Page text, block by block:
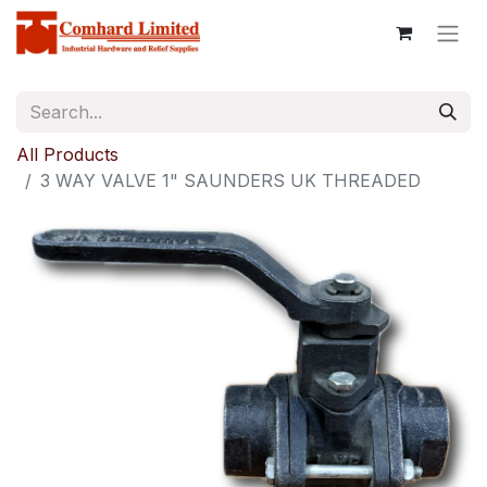
All Products
3 WAY VALVE 1" SAUNDERS UK THREADED